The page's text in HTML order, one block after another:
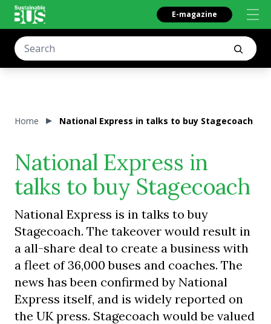
E-magazine
Home National Express in talks to buy Stagecoach
National Express in
talks to buy Stagecoach
National Express is in talks to buy
Stagecoach. The takeover would result in
a all-share deal to create a business with
a fleet of 36,000 buses and coaches. The
news has been confirmed by National
Express itself, and is widely reported on
the UK press. Stagecoach would be valued